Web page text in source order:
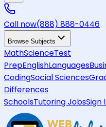
Call now(888) 888-0446
Browse Subjects
MathScienceTest
PrepEnglishLanguages
CodingSocial Sciences
Differences
SchoolsTutoring JobsSign